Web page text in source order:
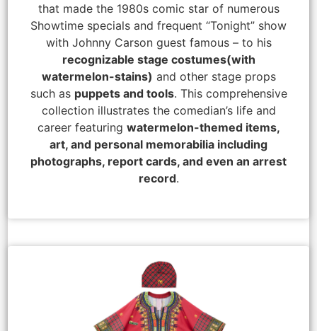
that made the 1980s comic star of numerous
Showtime specials and frequent “Tonight” show
with Johnny Carson guest famous – to his
recognizable stage costumes(with
watermelon-stains) and other stage props
such as puppets and tools. This comprehensive
collection illustrates the comedian’s life and
career featuring watermelon-themed items,
art, and personal memorabilia including
photographs, report cards, and even an arrest
record.